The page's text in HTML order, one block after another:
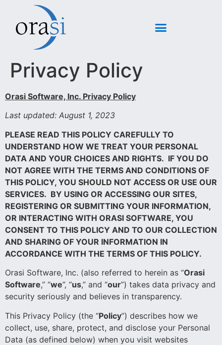
Privacy Policy
Orasi Software, Inc. Privacy Policy
Last updated: August 1, 2023
PLEASE READ THIS POLICY CAREFULLY TO
UNDERSTAND HOW WE TREAT YOUR PERSONAL
DATA AND YOUR CHOICES AND RIGHTS. IF YOU DO
NOT AGREE WITH THE TERMS AND CONDITIONS OF
THIS POLICY, YOU SHOULD NOT ACCESS OR USE OUR
SERVICES. BY USING OR ACCESSING OUR SITES,
REGISTERING OR SUBMITTING YOUR INFORMATION,
OR INTERACTING WITH ORASI SOFTWARE, YOU
CONSENT TO THIS POLICY AND TO OUR COLLECTION
AND SHARING OF YOUR INFORMATION IN
ACCORDANCE WITH THE TERMS OF THIS POLICY.
Orasi Software, Inc. (also referred to herein as “Orasi
Software,” “we”, “us,” and “our”) takes data privacy and
security seriously and believes in transparency.
This Privacy Policy (the “Policy”) describes how we
collect, use, share, protect, and disclose your Personal
Data (as defined below) when you visit websites